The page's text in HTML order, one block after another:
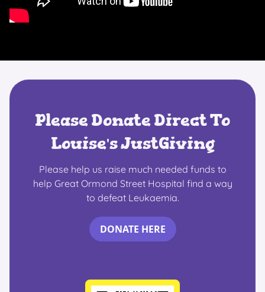
Please Donate Direct To
Louise's JustGiving
Please help us raise much needed funds to
help Great Ormond Street Hospital find a way
to defeat Leukaemia.
DONATE HERE